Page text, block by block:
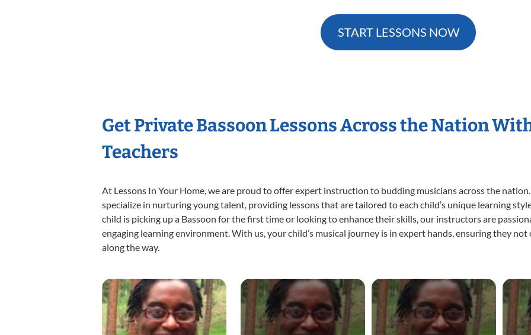
START LESSONS NOW
Get Private Bassoon Lessons Across the Nation
Teachers
At Lessons In Your Home, we are proud to offer expert instruction to budding musicians across the
specialize in nurturing young talent, providing lessons that are tailored to each child’s unique learning
child is picking up a Bassoon for the first time or looking to enhance their skills, our instructors are
engaging learning environment. With us, your child’s musical journey is in expert hands, ensuring they
along the way.